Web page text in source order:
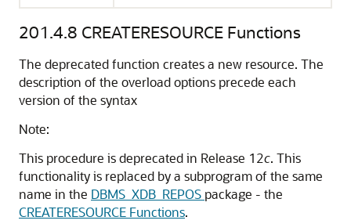
201.4.8 CREATERESOURCE Functions
The deprecated function creates a new resource. The
description of the overload options precede each
version of the syntax
Note:
This procedure is deprecated in Release 12c. This
functionality is replaced by a subprogram of the same
name in the DBMS_XDB_REPOS package - the
CREATERESOURCE Functions.